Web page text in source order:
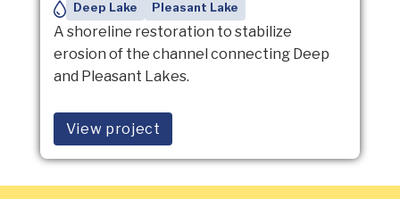
Deep Lake Pleasant Lake
A shoreline restoration to stabilize
erosion of the channel connecting Deep
and Pleasant Lakes.
View project